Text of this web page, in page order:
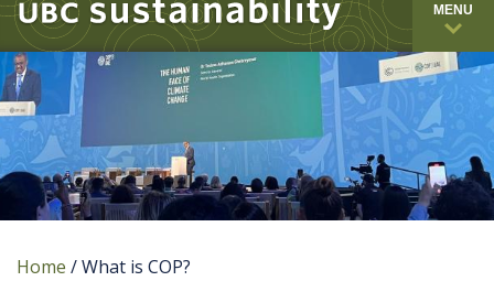
MENU
Home /What is COP?